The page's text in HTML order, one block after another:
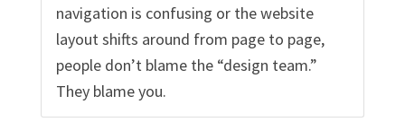
navigation is confusing or the website
layout shifts around from page to page,
people don’t blame the “design team.”
They blame you.